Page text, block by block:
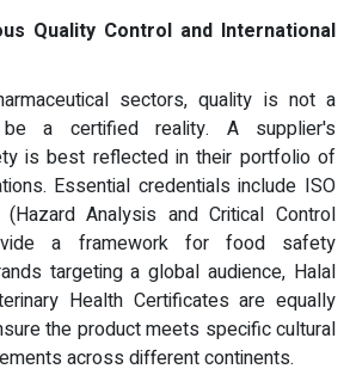
Quality Control and International
sectors, quality is not a
a certified reality. A supplier's
is best reflected in their portfolio of
Essential credentials include ISO
Analysis and Critical Control
a framework for food safety
targeting a global audience, Halal
Health Certificates are equally
the product meets specific cultural
across different continents.